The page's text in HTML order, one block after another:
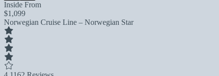
Inside From
$1,099
Norwegian Cruise Line – Norwegian Star